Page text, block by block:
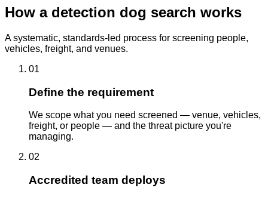
How a detection dog search works
A systematic, standards-led process for screening people,
vehicles, freight, and venues.
01
Define the requirement
We scope what you need screened — venue, vehicles,
freight, or people — and the threat picture you're
managing.
02
Accredited team deploys